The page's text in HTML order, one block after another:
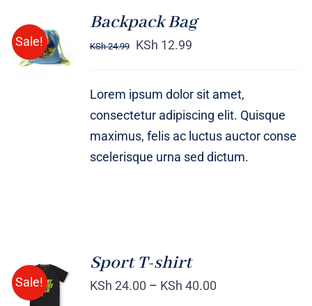
Sale!
Rated5.00
out of 5
ADD TO
CART
/
Backpack Bag
KSh24.99 KSh 12.99
Lorem ipsum dolor sit amet,
consectetur adipiscing elit. Quisque
maximus, felis ac luctus auctor conse
scelerisque urna sed dictum.
Sale!
SELECT
OPTIONS
/
Sport T-shirt
KSh 24.00 – KSh 40.00